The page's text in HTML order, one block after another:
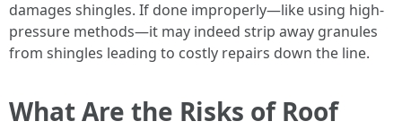
damages shingles. If done improperly—like using high-
pressure methods—it may indeed strip away granules
from shingles leading to costly repairs down the line.
What Are the Risks of Roof